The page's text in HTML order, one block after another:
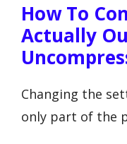
How To
Actually
Changing the
only part of the